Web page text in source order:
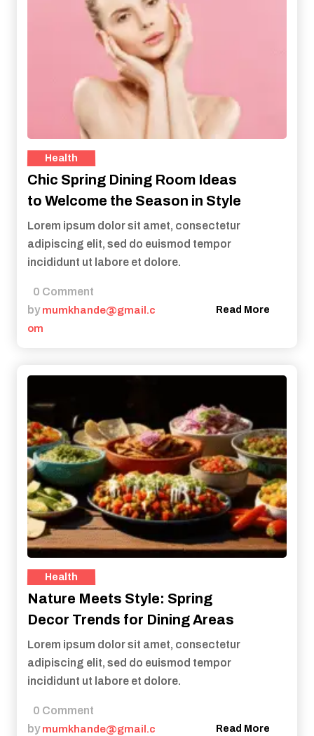
Health
Chic Spring Dining Room Ideas
to Welcome the Season in Style
Lorem ipsum dolor sit amet, consectetur
adipiscing elit, sed do euismod tempor
incididunt ut labore et dolore.
0 Comment
by mumkhande@gmail.c
om
Read More
Health
Nature Meets Style: Spring
Decor Trends for Dining Areas
Lorem ipsum dolor sit amet, consectetur
adipiscing elit, sed do euismod tempor
incididunt ut labore et dolore.
0 Comment
by mumkhande@gmail.c
Read More